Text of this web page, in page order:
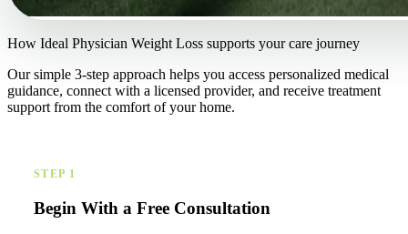
How Ideal Physician Weight Loss supports your care journey
Our simple 3-step approach helps you access personalized medical
guidance, connect with a licensed provider, and receive treatment
support from the comfort of your home.
STEP 1
Begin With a Free Consultation